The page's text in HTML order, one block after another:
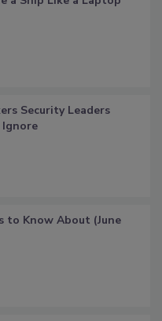
Security Leaders
to Know About (June